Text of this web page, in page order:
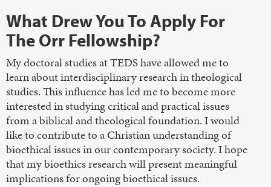
What Drew You To Apply For
The Orr Fellowship?
My doctoral studies at TEDS have allowed me to
learn about interdisciplinary research in theological
studies. This influence has led me to become more
interested in studying critical and practical issues
from a biblical and theological foundation. I would
like to contribute to a Christian understanding of
bioethical issues in our contemporary society. I hope
that my bioethics research will present meaningful
implications for ongoing bioethical issues.